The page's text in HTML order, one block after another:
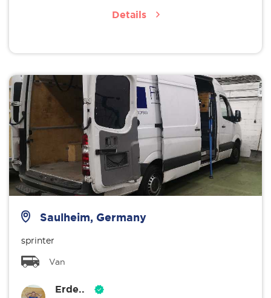
Details
Saulheim, Germany
sprinter
Van
Erde..